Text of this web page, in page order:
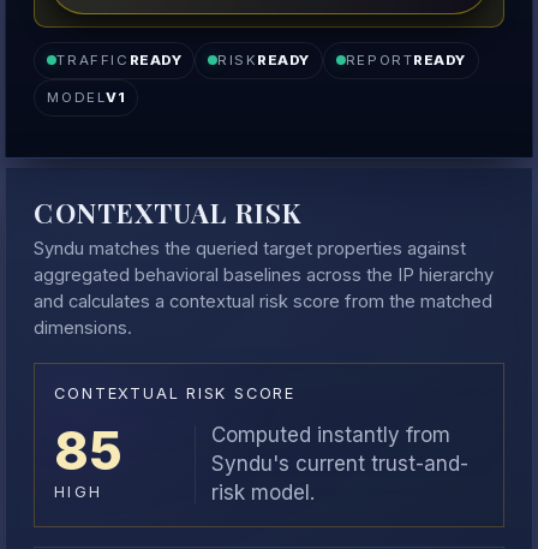
TRAFFIC READY RISK READY REPORTREADY
MODELV1
CONTEXTUAL RISK
Syndu matches the queried target properties against
aggregated behavioral baselines across the IP hierarchy
and calculates a contextual risk score from the matched
dimensions.
CONTEXTUAL RISK SCORE
85
HIGH
Computed instantly from
Syndu's current trust-and-
risk model.